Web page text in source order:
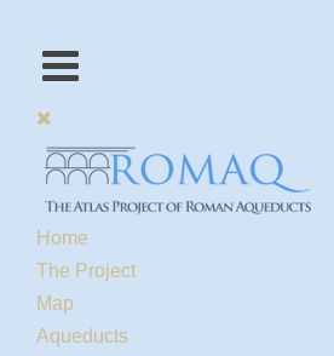
Home
The Project
Map
Aqueducts